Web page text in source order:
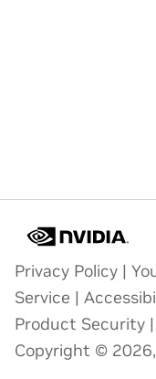
Privacy Policy |
Service |
Product Security |
Copyright © 2026,